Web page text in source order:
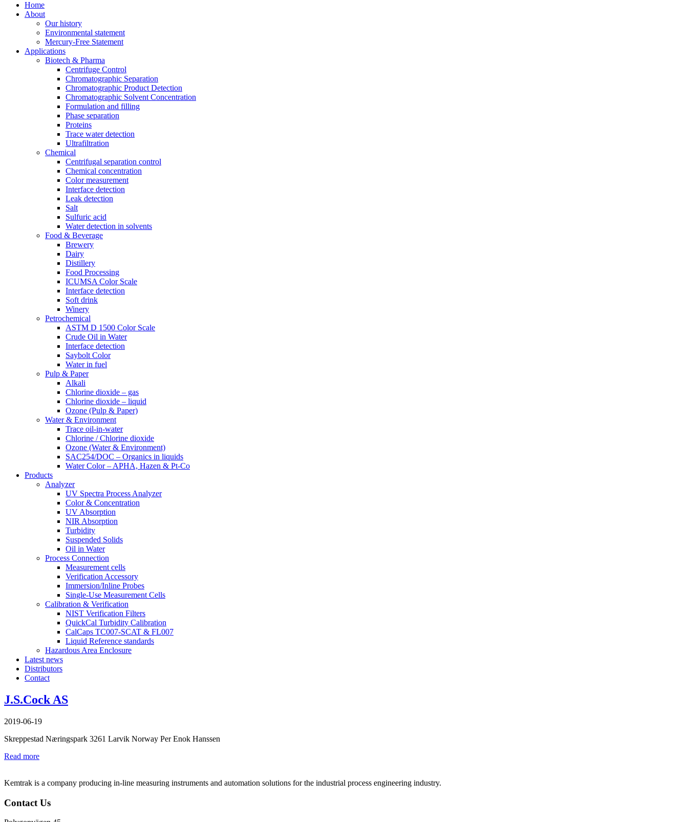
Home
About
Our history
Environmental statement
Mercury-Free Statement
Applications
Biotech & Pharma
Centrifuge Control
Chromatographic Separation
Chromatographic Product Detection
Chromatographic Solvent Concentration
Formulation and filling
Phase separation
Proteins
Trace water detection
Ultrafiltration
Chemical
Centrifugal separation control
Chemical concentration
Color measurement
Interface detection
Leak detection
Salt
Sulfuric acid
Water detection in solvents
Food & Beverage
Brewery
Dairy
Distillery
Food Processing
ICUMSA Color Scale
Interface detection
Soft drink
Winery
Petrochemical
ASTM D 1500 Color Scale
Crude Oil in Water
Interface detection
Saybolt Color
Water in fuel
Pulp & Paper
Alkali
Chlorine dioxide – gas
Chlorine dioxide – liquid
Ozone (Pulp & Paper)
Water & Environment
Trace oil-in-water
Chlorine / Chlorine dioxide
Ozone (Water & Environment)
SAC254/DOC – Organics in liquids
Water Color – APHA, Hazen & Pt-Co
Products
Analyzer
UV Spectra Process Analyzer
Color & Concentration
UV Absorption
NIR Absorption
Turbidity
Suspended Solids
Oil in Water
Process Connection
Measurement cells
Verification Accessory
Immersion/Inline Probes
Single-Use Measurement Cells
Calibration & Verification
NIST Verification Filters
QuickCal Turbidity Calibration
CalCaps TC007-SCAT & FL007
Liquid Reference standards
Hazardous Area Enclosure
Latest news
Distributors
Contact
J.S.Cock AS
2019-06-19
Skreppestad Næringspark 3261 Larvik Norway Per Enok Hanssen
Read more
Kemtrak is a company producing in-line measuring instruments and automation solutions for the industrial process engineering industry.
Contact Us